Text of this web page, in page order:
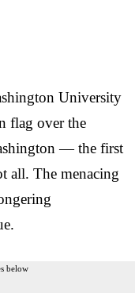
University
flag over the
— the first
all. The menacing
below